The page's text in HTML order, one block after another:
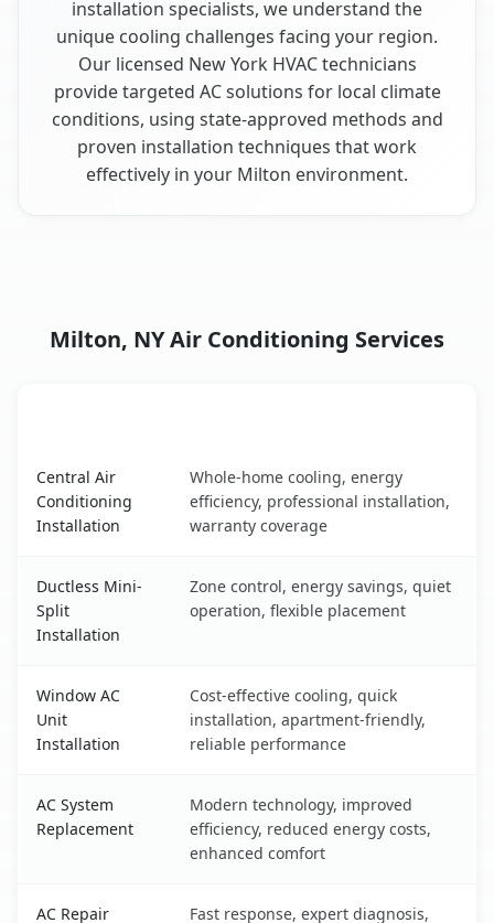
installation specialists, we understand the
unique cooling challenges facing your region.
Our licensed New York HVAC technicians
provide targeted AC solutions for local climate
conditions, using state-approved methods and
proven installation techniques that work
effectively in your Milton environment.
Milton, NY Air Conditioning Services
Central Air
Conditioning
Installation
Whole-home cooling, energy
efficiency, professional installation,
warranty coverage
Ductless Mini-
Split
Installation
Zone control, energy savings, quiet
operation, flexible placement
Window AC
Unit
Installation
Cost-effective cooling, quick
installation, apartment-friendly,
reliable performance
AC System
Replacement
Modern technology, improved
efficiency, reduced energy costs,
enhanced comfort
AC Repair
Fast response, expert diagnosis,